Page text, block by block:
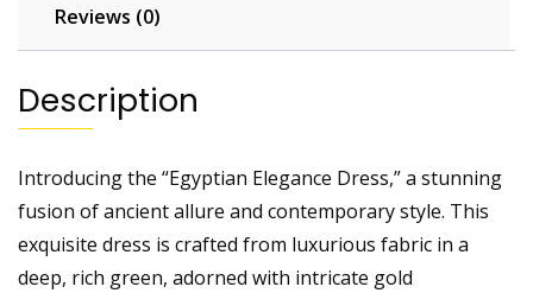
Reviews (0)
Description
Introducing the “Egyptian Elegance Dress,” a stunning
fusion of ancient allure and contemporary style. This
exquisite dress is crafted from luxurious fabric in a
deep, rich green, adorned with intricate gold